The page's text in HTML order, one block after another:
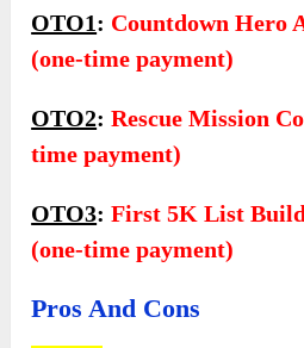
OTO1: Countdown Hero
(one-time payment)
OTO2:Rescue Mission
time payment)
OTO3:First 5K List
(one-time payment)
Pros And Cons